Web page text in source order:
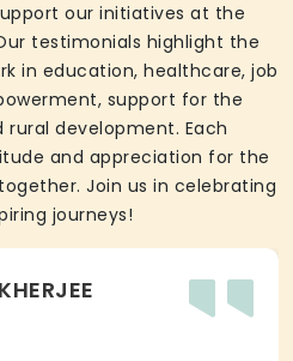
our initiatives at the
testimonials highlight the
in education, healthcare, job
support for the
rural development. Each
and appreciation for the
Join us in celebrating
journeys!